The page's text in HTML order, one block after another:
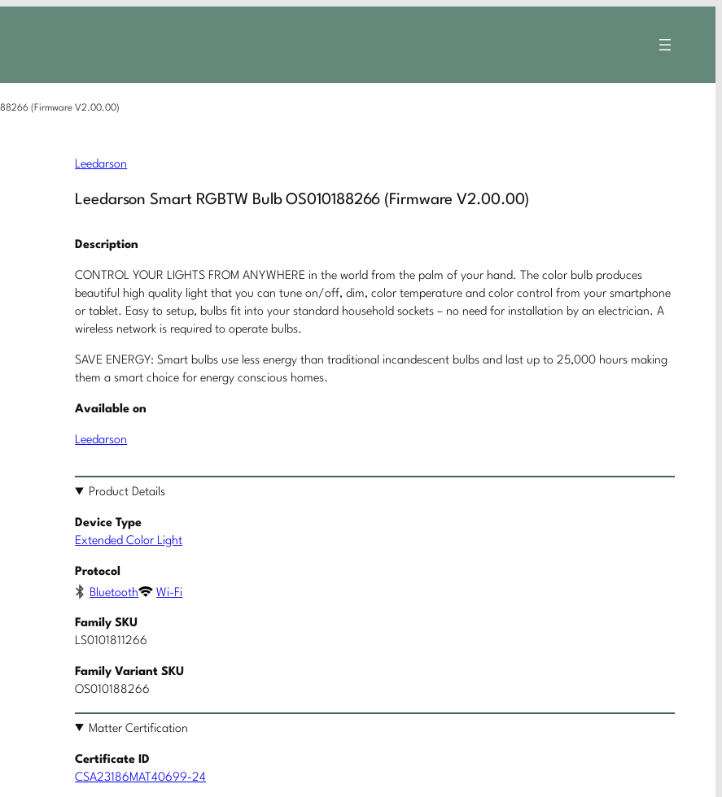
(Firmware V2.00.00)
Leedarson
Leedarson Smart RGBTW Bulb OS010188266 (Firmware V2.00.00)
Description
CONTROL YOUR LIGHTS FROM ANYWHERE in the world from the palm of your hand. The color bulb produces
beautiful high quality light that you can tune on/off, dim, color temperature and color control from your smartphone
or tablet. Easy to setup, bulbs fit into your standard household sockets – no need for installation by an electrician. A
wireless network is required to operate bulbs.
SAVE ENERGY: Smart bulbs use less energy than traditional incandescent bulbs and last up to 25,000 hours making
them a smart choice for energy conscious homes.
Available on
Leedarson
Product Details
Device Type
Extended Color Light
Protocol
Bluetooth
Wi-Fi
Family SKU
LS0101811266
Family Variant SKU
OS010188266
Matter Certification
Certificate ID
CSA23186MAT40699-24